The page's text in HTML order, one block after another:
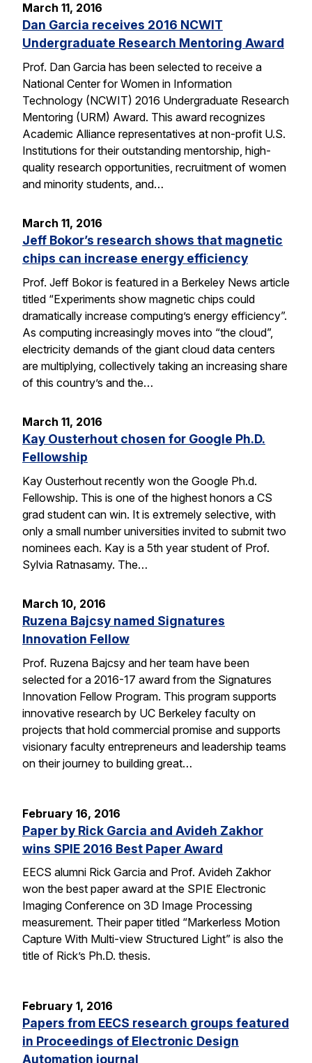
March 11, 2016
Dan Garcia receives 2016 NCWIT
Undergraduate Research Mentoring Award
Prof. Dan Garcia has been selected to receive a
National Center for Women in Information
Technology (NCWIT) 2016 Undergraduate Research
Mentoring (URM) Award. This award recognizes
Academic Alliance representatives at non-profit U.S.
Institutions for their outstanding mentorship, high-
quality research opportunities, recruitment of women
and minority students, and…
March 11, 2016
Jeff Bokor’s research shows that magnetic
chips can increase energy efficiency
Prof. Jeff Bokor is featured in a Berkeley News article
titled “Experiments show magnetic chips could
dramatically increase computing’s energy efficiency”.
As computing increasingly moves into “the cloud”,
electricity demands of the giant cloud data centers
are multiplying, collectively taking an increasing share
of this country’s and the…
March 11, 2016
Kay Ousterhout chosen for Google Ph.D.
Fellowship
Kay Ousterhout recently won the Google Ph.d.
Fellowship. This is one of the highest honors a CS
grad student can win. It is extremely selective, with
only a small number universities invited to submit two
nominees each. Kay is a 5th year student of Prof.
Sylvia Ratnasamy. The…
March 10, 2016
Ruzena Bajcsy named Signatures
Innovation Fellow
Prof. Ruzena Bajcsy and her team have been
selected for a 2016-17 award from the Signatures
Innovation Fellow Program. This program supports
innovative research by UC Berkeley faculty on
projects that hold commercial promise and supports
visionary faculty entrepreneurs and leadership teams
on their journey to building great…
February 16, 2016
Paper by Rick Garcia and Avideh Zakhor
wins SPIE 2016 Best Paper Award
EECS alumni Rick Garcia and Prof. Avideh Zakhor
won the best paper award at the SPIE Electronic
Imaging Conference on 3D Image Processing
measurement. Their paper titled “Markerless Motion
Capture With Multi-view Structured Light” is also the
title of Rick’s Ph.D. thesis.
February 1, 2016
Papers from EECS research groups featured
in Proceedings of Electronic Design
Automation journal